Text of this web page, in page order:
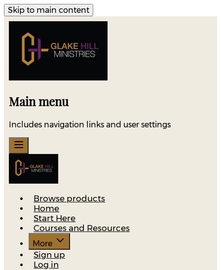
Skip to main content
Main menu
Includes navigation links and user settings
Browse products
Home
Start Here
Courses and Resources
More
Sign up
Log in